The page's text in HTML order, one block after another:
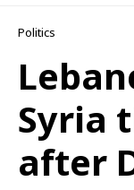
Politics
Syria
after